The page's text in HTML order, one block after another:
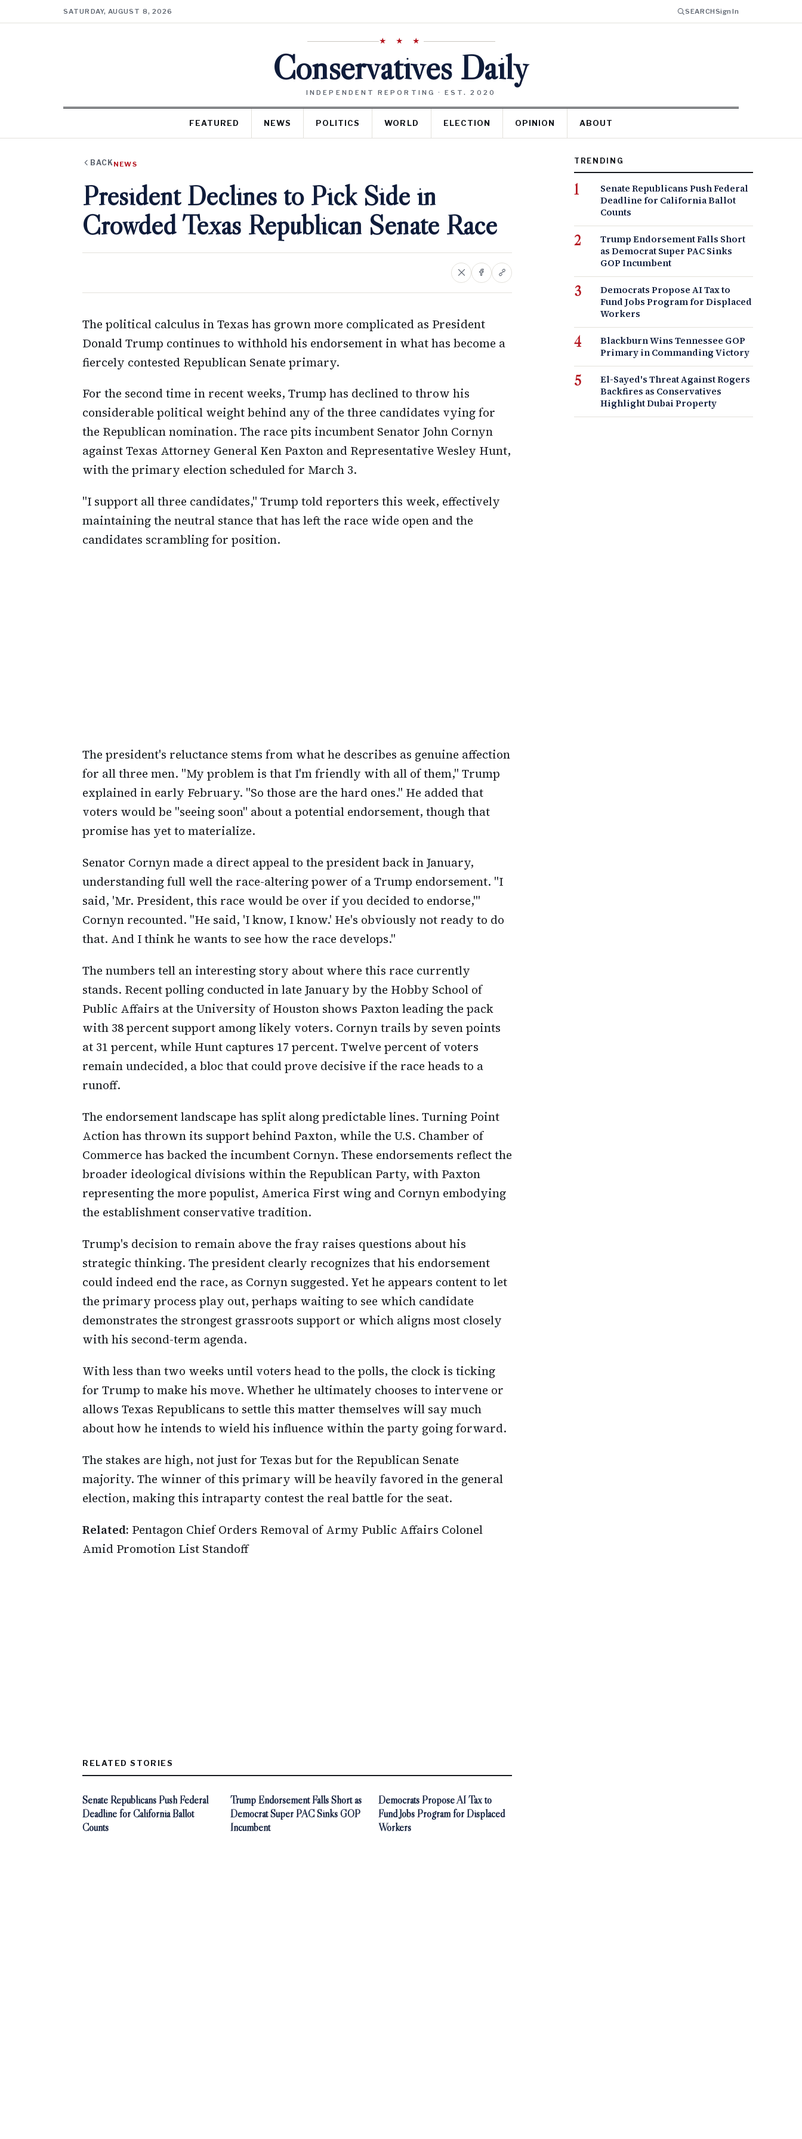
SATURDAY, AUGUST 8, 2026 SEARCHSign In
★ ★ ★
Conservatives Daily
INDEPENDENT REPORTING · EST. 2020
FEATURED NEWS POLITICS WORLD ELECTION OPINION ABOUT
BACK NEWS
President Declines to Pick Side in
Crowded Texas Republican Senate Race
The political calculus in Texas has grown more complicated as President
Donald Trump continues to withhold his endorsement in what has become a
fiercely contested Republican Senate primary.
For the second time in recent weeks, Trump has declined to throw his
considerable political weight behind any of the three candidates vying for
the Republican nomination. The race pits incumbent Senator John Cornyn
against Texas Attorney General Ken Paxton and Representative Wesley Hunt,
with the primary election scheduled for March 3.
"I support all three candidates," Trump told reporters this week, effectively
maintaining the neutral stance that has left the race wide open and the
candidates scrambling for position.
The president's reluctance stems from what he describes as genuine affection
for all three men. "My problem is that I'm friendly with all of them," Trump
explained in early February. "So those are the hard ones." He added that
voters would be "seeing soon" about a potential endorsement, though that
promise has yet to materialize.
Senator Cornyn made a direct appeal to the president back in January,
understanding full well the race-altering power of a Trump endorsement. "I
said, 'Mr. President, this race would be over if you decided to endorse,'"
Cornyn recounted. "He said, 'I know, I know.' He's obviously not ready to do
that. And I think he wants to see how the race develops."
The numbers tell an interesting story about where this race currently
stands. Recent polling conducted in late January by the Hobby School of
Public Affairs at the University of Houston shows Paxton leading the pack
with 38 percent support among likely voters. Cornyn trails by seven points
at 31 percent, while Hunt captures 17 percent. Twelve percent of voters
remain undecided, a bloc that could prove decisive if the race heads to a
runoff.
The endorsement landscape has split along predictable lines. Turning Point
Action has thrown its support behind Paxton, while the U.S. Chamber of
Commerce has backed the incumbent Cornyn. These endorsements reflect the
broader ideological divisions within the Republican Party, with Paxton
representing the more populist, America First wing and Cornyn embodying
the establishment conservative tradition.
Trump's decision to remain above the fray raises questions about his
strategic thinking. The president clearly recognizes that his endorsement
could indeed end the race, as Cornyn suggested. Yet he appears content to let
the primary process play out, perhaps waiting to see which candidate
demonstrates the strongest grassroots support or which aligns most closely
with his second-term agenda.
With less than two weeks until voters head to the polls, the clock is ticking
for Trump to make his move. Whether he ultimately chooses to intervene or
allows Texas Republicans to settle this matter themselves will say much
about how he intends to wield his influence within the party going forward.
The stakes are high, not just for Texas but for the Republican Senate
majority. The winner of this primary will be heavily favored in the general
election, making this intraparty contest the real battle for the seat.
Related: Pentagon Chief Orders Removal of Army Public Affairs Colonel
Amid Promotion List Standoff
RELATED STORIES
Senate Republicans Push Federal
Deadline for California Ballot
Counts
Trump Endorsement Falls Short as
Democrat Super PAC Sinks GOP
Incumbent
Democrats Propose AI Tax to
Fund Jobs Program for Displaced
Workers
TRENDING
Senate Republicans Push Federal
Deadline for California Ballot
Counts
Trump Endorsement Falls Short
as Democrat Super PAC Sinks
GOP Incumbent
Democrats Propose AI Tax to
Fund Jobs Program for Displaced
Workers
Blackburn Wins Tennessee GOP
Primary in Commanding Victory
El-Sayed's Threat Against Rogers
Backfires as Conservatives
Highlight Dubai Property